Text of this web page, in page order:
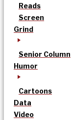
Reads
Screen
Grind
Senior Column
Humor
Cartoons
Data
Video